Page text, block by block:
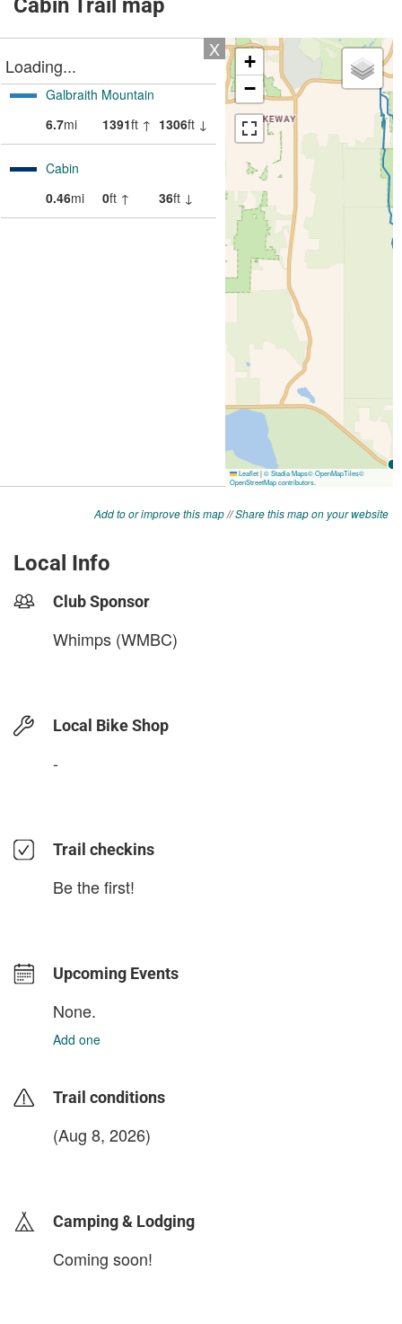
Cabin Trail map
Add to or improve this map//Share this map on your website
Local Info
Club Sponsor
Whimps (WMBC)
Local Bike Shop
-
Trail checkins
Be the first!
Upcoming Events
None.
Add one
Trail conditions
(Aug 8, 2026)
Camping & Lodging
Coming soon!